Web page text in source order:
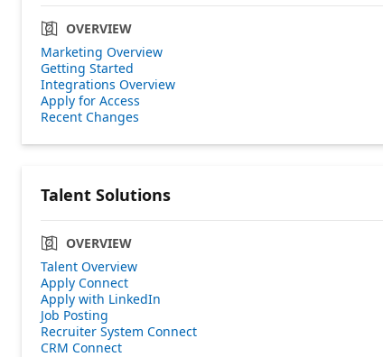
OVERVIEW
Marketing Overview
Getting Started
Integrations Overview
Apply for Access
Recent Changes
Talent Solutions
OVERVIEW
Talent Overview
Apply Connect
Apply with LinkedIn
Job Posting
Recruiter System Connect
CRM Connect